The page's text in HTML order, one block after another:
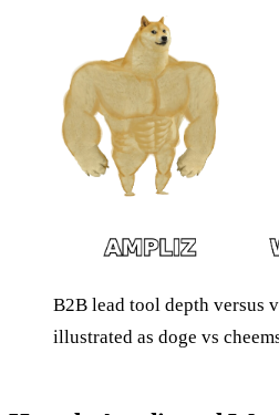
B2B lead tool depth versus
illustrated as doge vs